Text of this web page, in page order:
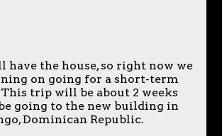
have the house, so right now we
on going for a short-term
trip will be about 2 weeks
going to the new building in
Dominican Republic.